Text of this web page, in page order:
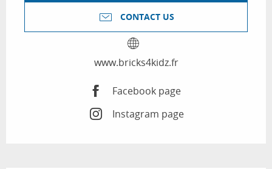
CONTACT US
www.bricks4kidz.fr
Facebook page
Instagram page